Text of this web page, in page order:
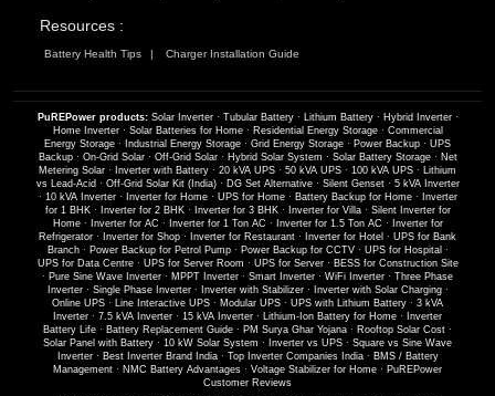
Resources :
Battery Health Tips Charger Installation Guide
PuREPower products: Solar Inverter· Tubular Battery· Lithium Battery· Hybrid Inverter·
Home Inverter· Solar Batteries for Home· Residential Energy Storage· Commercial
Energy Storage · Industrial Energy Storage · Grid Energy Storage · Power Backup · UPS
Backup· On-Grid Solar· Off-Grid Solar· Hybrid Solar System · Solar Battery Storage· Net
Metering Solar · Inverter with Battery · 20 kVA UPS · 50 kVA UPS · 100 kVA UPS · Lithium
vs Lead-Acid · Off-Grid Solar Kit (India)· DG Set Alternative· Silent Genset· 5 kVA Inverter
· 10 kVA Inverter· Inverter for Home· UPS for Home· Battery Backup for Home·
Inverter
for 1 BHK· Inverter for 2 BHK· Inverter for 3 BHK· Inverter for Villa· Silent Inverter for
Home· Inverter for AC · Inverter for 1 Ton AC · Inverter for 1.5 Ton AC ·
Inverter for
Refrigerator · Inverter for Shop · Inverter for Restaurant · Inverter for Hotel · UPS for Bank
Branch· Power Backup for Petrol Pump· Power Backup for CCTV· UPS for Hospital ·
UPS for Data Centre· UPS for Server Room · UPS for Server· BESS for Construction Site
· Pure Sine Wave Inverter · MPPT Inverter · Smart Inverter · WiFi Inverter · Three Phase
Inverter· Single Phase Inverter· Inverter with Stabilizer· Inverter with Solar Charging·
Online UPS · Line Interactive UPS · Modular UPS · UPS with Lithium Battery · 3 kVA
Inverter · 7.5 kVA Inverter · 15 kVA Inverter · Lithium-Ion Battery for Home ·
Inverter
Battery Life · Battery Replacement Guide · PM Surya Ghar Yojana · Rooftop Solar Cost ·
Solar Panel with Battery · 10 kW Solar System · Inverter vs UPS · Square vs Sine Wave
Inverter· Best Inverter Brand India· Top Inverter Companies India· BMS / Battery
Management · NMC Battery Advantages · Voltage Stabilizer for Home · PuREPower
Customer Reviews